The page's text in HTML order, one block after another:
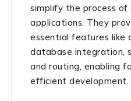
simplify the process of
applications. They
essential features like
database integration,
and routing, enabling
efficient development.